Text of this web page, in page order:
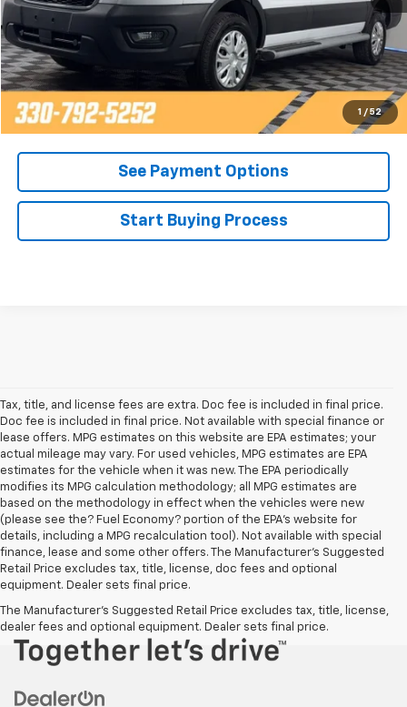
1 / 52
Call Now
Contact Us
Get Pre-Approved
See Payment Options
Start Buying Process
Tax, title, and license fees are extra. Doc fee is included in final price.
Doc fee is included in final price. Not available with special finance or
lease offers. MPG estimates on this website are EPA estimates; your
actual mileage may vary. For used vehicles, MPG estimates are EPA
estimates for the vehicle when it was new. The EPA periodically
modifies its MPG calculation methodology; all MPG estimates are
based on the methodology in effect when the vehicles were new
(please see the? Fuel Economy? portion of the EPA’s website for
details, including a MPG recalculation tool). Not available with special
finance, lease and some other offers. The Manufacturer's Suggested
Retail Price excludes tax, title, license, doc fees and optional
equipment. Dealer sets final price.
The Manufacturer's Suggested Retail Price excludes tax, title, license,
dealer fees and optional equipment. Dealer sets final price.